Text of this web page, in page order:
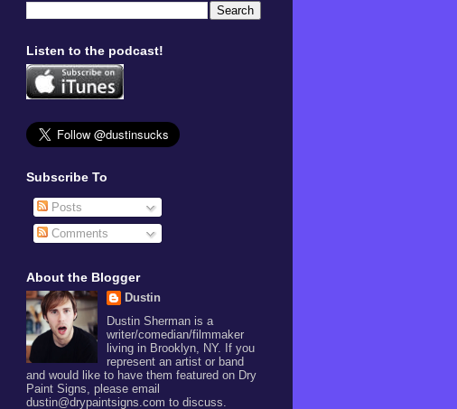
Listen to the podcast!
Subscribe To
Posts
Comments
About the Blogger
Dustin
Dustin Sherman is a
writer/comedian/filmmaker
living in Brooklyn, NY. If you
represent an artist or band
and would like to have them featured on Dry
Paint Signs, please email
dustin@drypaintsigns.com to discuss.